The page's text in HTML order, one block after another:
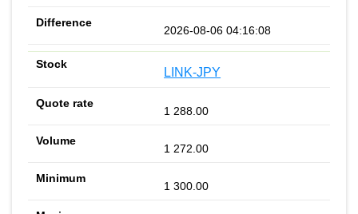
2026-08-06 04:16:08
LINK-JPY
1 288.00
1 272.00
1 300.00